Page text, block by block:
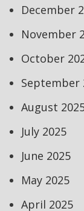
December
November
October
September
August
July 2025
June 2025
May 2025
April 2025